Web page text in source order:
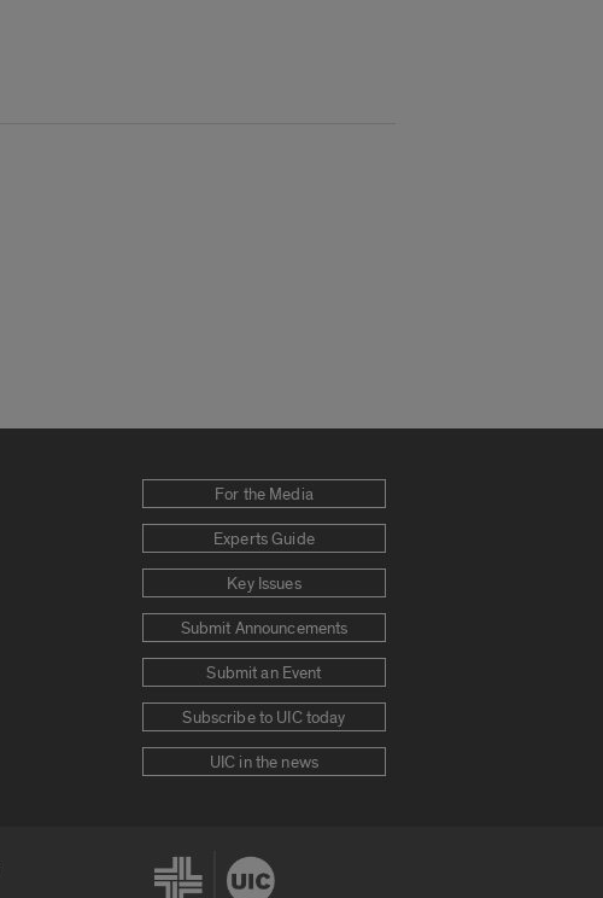
For the Media
Experts Guide
Key Issues
Submit Announcements
Submit an Event
Subscribe to UIC today
UIC in the news